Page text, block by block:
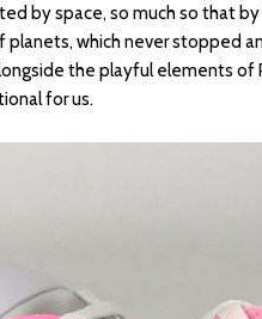
by space, so much so that
which never stopped
the playful elements of
for us.